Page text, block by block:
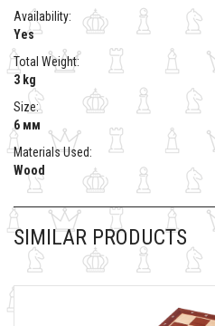
Availability:
Yes
Total Weight:
3 kg
Size:
6 мм
Materials Used:
Wood
SIMILAR PRODUCTS